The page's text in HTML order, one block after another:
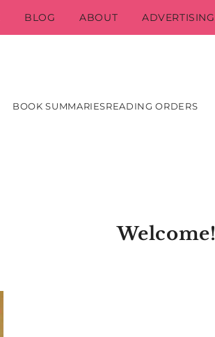
BLOG ABOUT ADVERTISING
BOOK SUMMARIESREADING ORDERS
Welcome!